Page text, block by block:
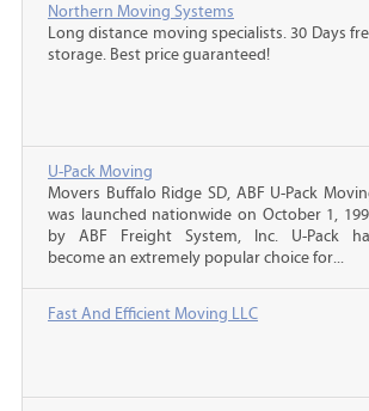
Northern Moving Systems
Long distance moving specialists. 30 Days
storage. Best price guaranteed!
U-Pack Moving
Movers Buffalo Ridge SD, ABF U-Pack
was launched nationwide on October 1,
by ABF Freight System, Inc. U-Pack
become an extremely popular choice for...
Fast And Efficient Moving LLC